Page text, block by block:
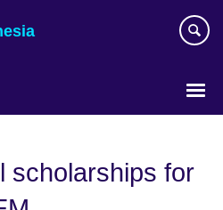
scholarships for